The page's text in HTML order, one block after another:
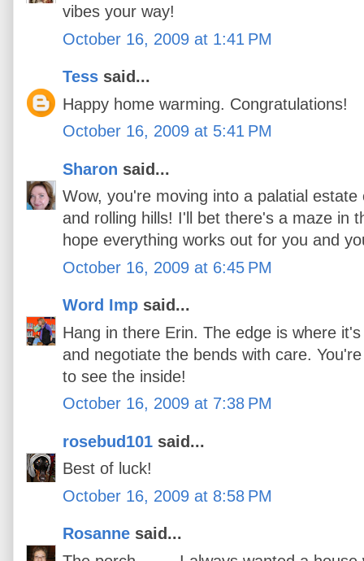
vibes your way!
October 16, 2009 at 1:41 PM
Tess said...
Happy home warming. Congratulations!
October 16, 2009 at 5:41 PM
Sharon said...
Wow, you're moving into a palatial
and rolling hills! I'll bet there's a maze in
hope everything works out for you and
October 16, 2009 at 6:45 PM
Word Imp said...
Hang in there Erin. The edge is where
and negotiate the bends with care.
to see the inside!
October 16, 2009 at 7:38 PM
rosebud101 said...
Best of luck!
October 16, 2009 at 8:58 PM
Rosanne said...